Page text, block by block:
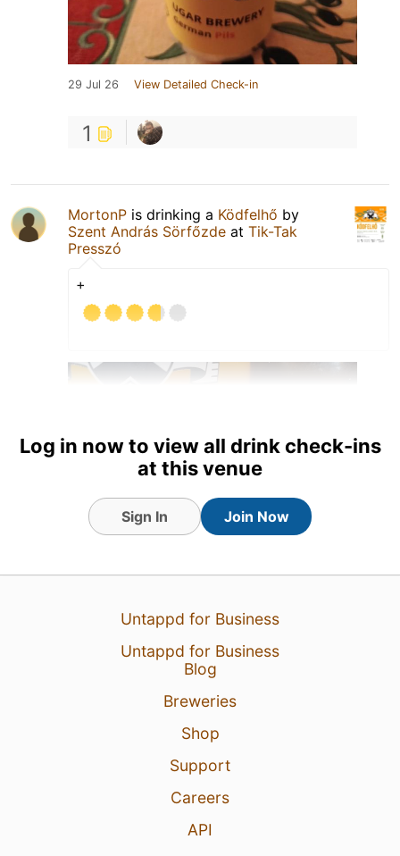
29 Jul 26 View Detailed Check-in
1
MortonP is drinking a Ködfelhő by
Szent András Sörfőzde at Tik-Tak
Presszó
+
Log in now to view all drink check-ins
at this venue
Sign In Join Now
Untappd for Business
Untappd for Business
Blog
Breweries
Shop
Support
Careers
API